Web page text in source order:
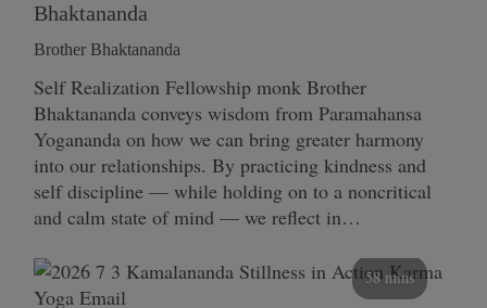
Bhaktananda
Brother Bhaktananda
Self Realization Fellowship monk Brother
Bhaktananda conveys wisdom from Paramahansa
Yogananda on how we can bring greater harmony
into our relationships. By practicing kindness and
self discipline — while holding on to a noncritical
and calm state of mind — we reflect in…
58 mins